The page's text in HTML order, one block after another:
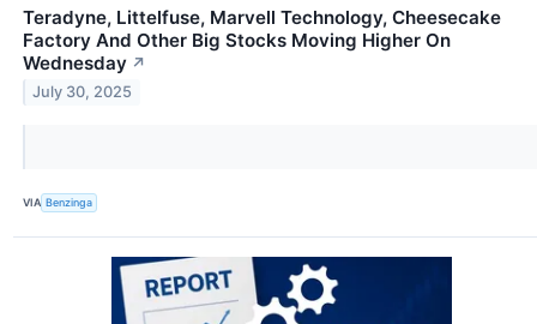
Teradyne, Littelfuse, Marvell Technology, Cheesecake
Factory And Other Big Stocks Moving Higher On
Wednesday ↗
July 30, 2025
VIA Benzinga